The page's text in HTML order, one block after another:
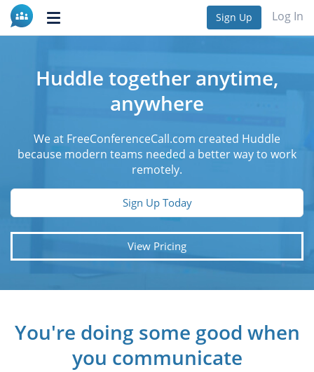
Toggle
navigation
Log In
Sign Up
Huddle together anytime,
anywhere
We at FreeConferenceCall.com created Huddle
because modern teams needed a better way to work
remotely.
Sign Up Today
View Pricing
You're doing some good when
you communicate